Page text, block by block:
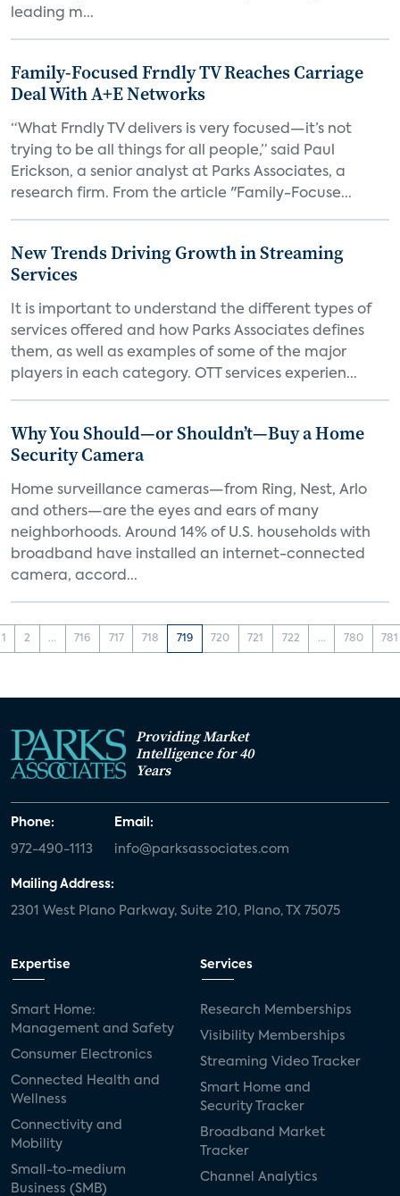
leading m...
Family-Focused Frndly TV Reaches Carriage
Deal With A+E Networks
“What Frndly TV delivers is very focused—it’s not
trying to be all things for all people,” said Paul
Erickson, a senior analyst at Parks Associates, a
research firm. From the article "Family-Focuse...
New Trends Driving Growth in Streaming
Services
It is important to understand the different types of
services offered and how Parks Associates defines
them, as well as examples of some of the major
players in each category. OTT services experien...
Why You Should—or Shouldn’t—Buy a Home
Security Camera
Home surveillance cameras—from Ring, Nest, Arlo
and others—are the eyes and ears of many
neighborhoods. Around 14% of U.S. households with
broadband have installed an internet-connected
camera, accord...
1 2 ... 716 717 718 719 720 721 722 ... 780 781
Providing Market
Intelligence for 40
Years
Phone:
972-490-1113
Email:
info@parksassociates.com
Mailing Address:
2301 West Plano Parkway, Suite 210, Plano, TX 75075
Expertise
Smart Home:
Management and Safety
Consumer Electronics
Connected Health and
Wellness
Connectivity and
Mobility
Small-to-medium
Business (SMB)
Services
Research Memberships
Visibility Memberships
Streaming Video Tracker
Smart Home and
Security Tracker
Broadband Market
Tracker
Channel Analytics